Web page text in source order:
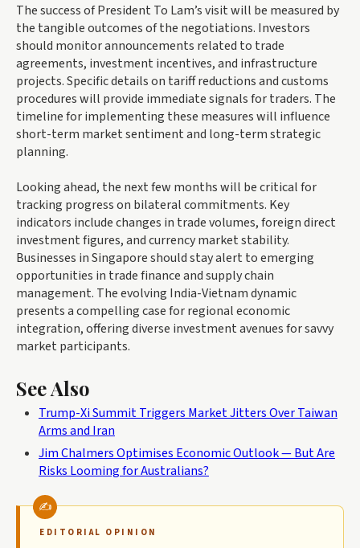
The success of President To Lam’s visit will be measured by
the tangible outcomes of the negotiations. Investors
should monitor announcements related to trade
agreements, investment incentives, and infrastructure
projects. Specific details on tariff reductions and customs
procedures will provide immediate signals for traders. The
timeline for implementing these measures will influence
short-term market sentiment and long-term strategic
planning.
Looking ahead, the next few months will be critical for
tracking progress on bilateral commitments. Key
indicators include changes in trade volumes, foreign direct
investment figures, and currency market stability.
Businesses in Singapore should stay alert to emerging
opportunities in trade finance and supply chain
management. The evolving India-Vietnam dynamic
presents a compelling case for regional economic
integration, offering diverse investment avenues for savvy
market participants.
See Also
Trump-Xi Summit Triggers Market Jitters Over Taiwan
Arms and Iran
Jim Chalmers Optimises Economic Outlook — But Are
Risks Looming for Australians?
EDITORIAL OPINION